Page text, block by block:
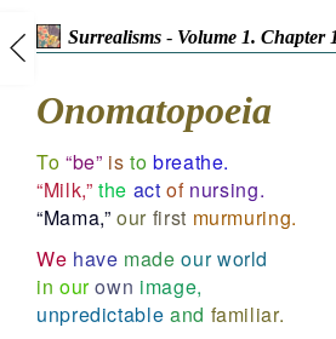
Surrealisms- Volume 1. Chapter
Onomatopoeia
To “be” is to breathe.
“Milk,” the act of nursing.
“Mama,” our first murmuring.
We have made our world
in our own image,
unpredictable and familiar.